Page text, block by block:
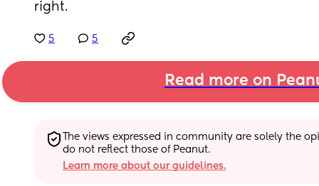
right.
5 5
Read more on
The views expressed in community are solely the
do not reflect those of Peanut.
Learn more about our guidelines.